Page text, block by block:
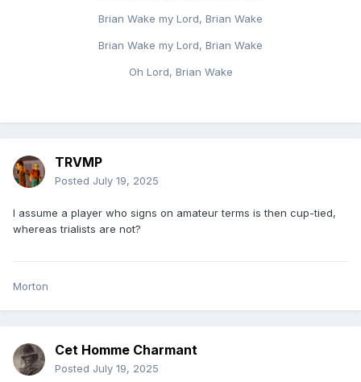
Brian Wake my Lord, Brian Wake
Brian Wake my Lord, Brian Wake
Oh Lord, Brian Wake
TRVMP
Posted July 19, 2025
I assume a player who signs on amateur terms is then cup-tied,
whereas trialists are not?
Morton
Cet Homme Charmant
Posted July 19, 2025